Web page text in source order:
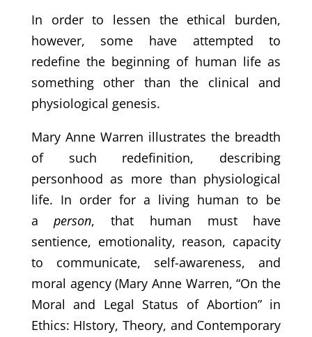
In order to lessen the ethical burden,
however, some have attempted to
redefine the beginning of human life as
something other than the clinical and
physiological genesis.
Mary Anne Warren illustrates the breadth
of such redefinition, describing
personhood as more than physiological
life. In order for a living human to be
aperson, that human must have
sentience, emotionality, reason, capacity
to communicate, self-awareness, and
moral agency (Mary Anne Warren, “On the
Moral and Legal Status of Abortion” in
Ethics: HIstory, Theory, and Contemporary